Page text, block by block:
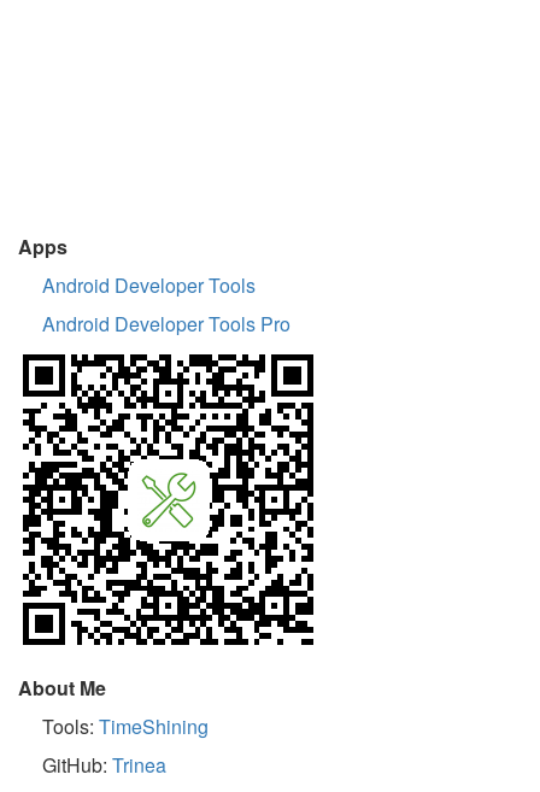
Apps
Android Developer Tools
Android Developer Tools Pro
About Me
Tools: TimeShining
GitHub: Trinea